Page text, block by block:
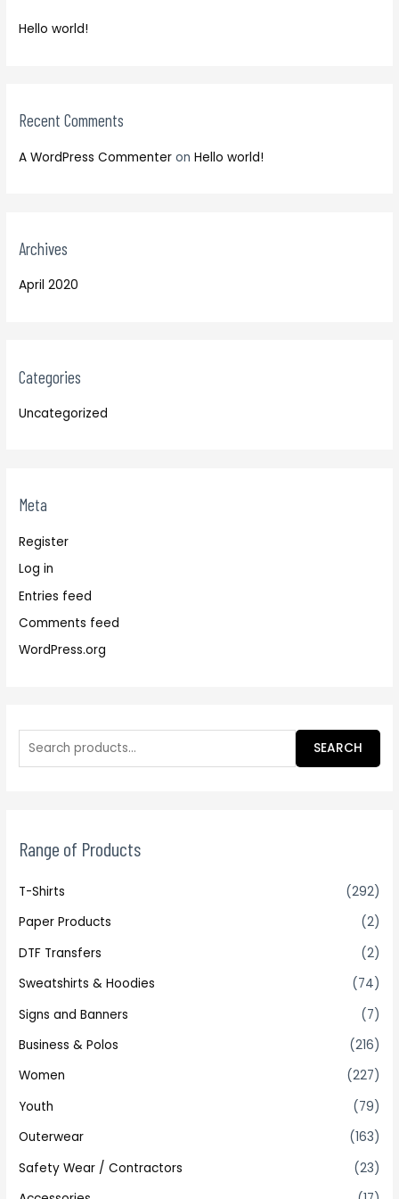
:
Hello world!
Recent Comments
A WordPress Commenter onHello world!
Archives
April 2020
Categories
Uncategorized
Meta
Register
Log in
Entries feed
Comments feed
WordPress.org
o
SEARCH
Range of Products
T-Shirts
(292)
Paper Products
(2)
DTF Transfers
(2)
Sweatshirts & Hoodies
(74)
Signs and Banners
(7)
Business & Polos
(216)
Women
(227)
Youth
(79)
Outerwear
(163)
Safety Wear / Contractors
(23)